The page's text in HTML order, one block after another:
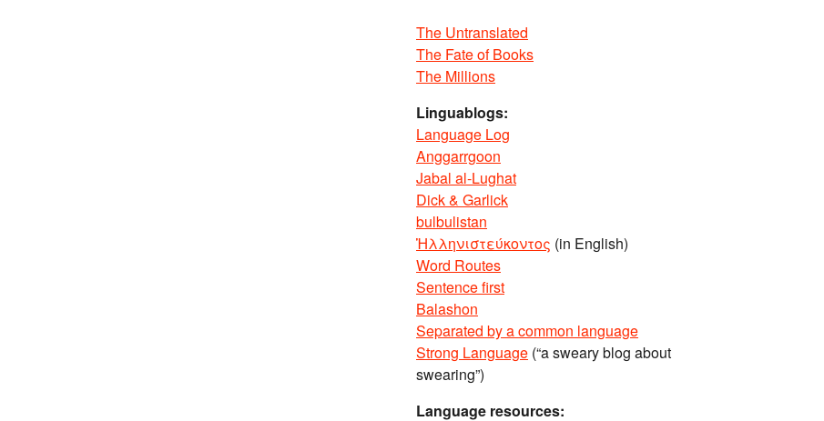
The Untranslated
The Fate of Books
The Millions
Linguablogs:
Language Log
Anggarrgoon
Jabal al-Lughat
Dick & Garlick
bulbulistan
Ἡλληνιστεύκοντος (in English)
Word Routes
Sentence first
Balashon
Separated by a common language
Strong Language (“a sweary blog about
swearing”)
Language resources: